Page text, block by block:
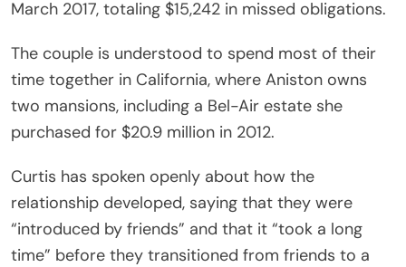
March 2017, totaling $15,242 in missed obligations.
The couple is understood to spend most of their
time together in California, where Aniston owns
two mansions, including a Bel-Air estate she
purchased for $20.9 million in 2012.
Curtis has spoken openly about how the
relationship developed, saying that they were
“introduced by friends” and that it “took a long
time” before they transitioned from friends to a